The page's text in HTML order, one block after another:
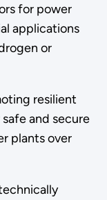
for power
applications
or
resilient
and secure
plants over